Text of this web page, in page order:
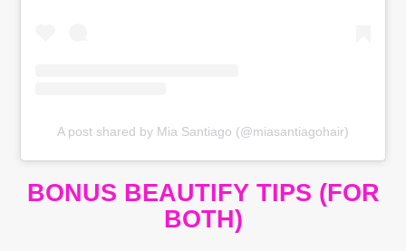
A post shared by Mia Santiago (@miasantiagohair)
BONUS BEAUTIFY TIPS (FOR
BOTH)